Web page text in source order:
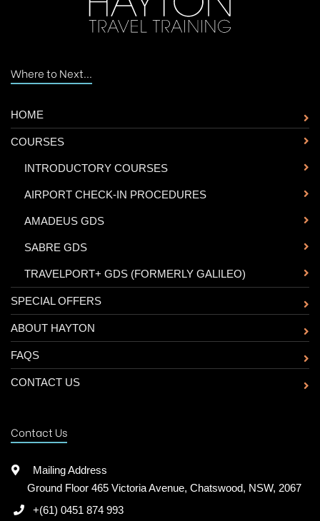
Where to Next...
HOME
COURSES
INTRODUCTORY COURSES
AIRPORT CHECK-IN PROCEDURES
AMADEUS GDS
SABRE GDS
TRAVELPORT+ GDS (FORMERLY GALILEO)
SPECIAL OFFERS
ABOUT HAYTON
FAQS
CONTACT US
Contact Us
Mailing Address
Ground Floor 465 Victoria Avenue, Chatswood, NSW, 2067
+(61) 0451 874 993